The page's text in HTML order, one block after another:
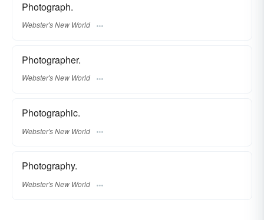
Photograph.
Webster's New World
Photographer.
Webster's New World
Photographic.
Webster's New World
Photography.
Webster's New World